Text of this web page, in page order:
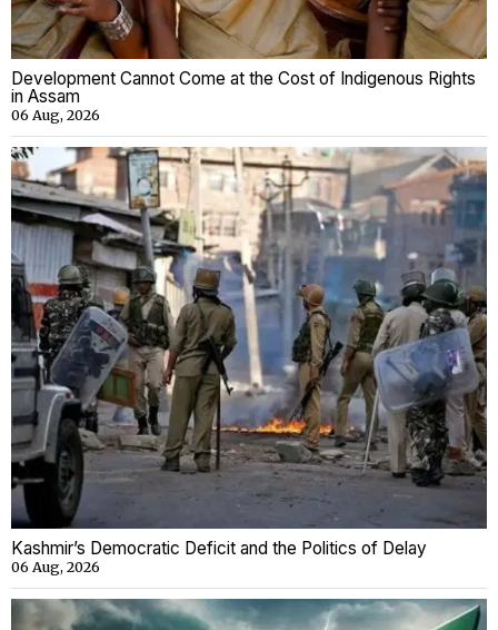
Development Cannot Come at the Cost of Indigenous Rights
in Assam
06 Aug, 2026
Kashmir’s Democratic Deficit and the Politics of Delay
06 Aug, 2026